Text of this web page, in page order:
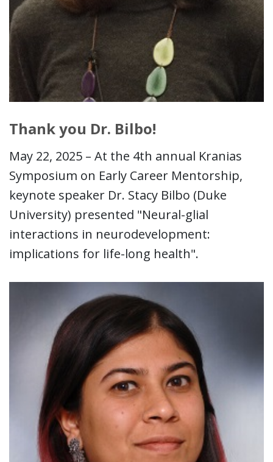
Thank you Dr. Bilbo!
May 22, 2025 – At the 4th annual Kranias
Symposium on Early Career Mentorship,
keynote speaker Dr. Stacy Bilbo (Duke
University) presented "Neural-glial
interactions in neurodevelopment:
implications for life-long health".